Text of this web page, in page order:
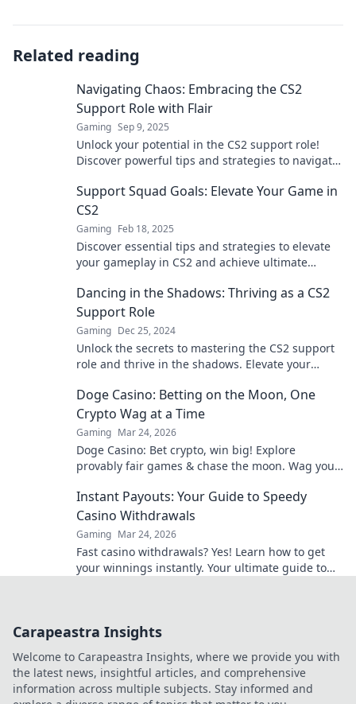
Related reading
Navigating Chaos: Embracing the CS2
Support Role with Flair
Gaming Sep 9, 2025
Unlock your potential in the CS2 support role!
Discover powerful tips and strategies to navigate
Support Squad Goals: Elevate Your Game in
CS2
Gaming Feb 18, 2025
Discover essential tips and strategies to elevate
your gameplay in CS2 and achieve ultimate
Dancing in the Shadows: Thriving as a CS2
Support Role
Gaming Dec 25, 2024
Unlock the secrets to mastering the CS2 support
role and thrive in the shadows. Elevate your
Doge Casino: Betting on the Moon, One
Crypto Wag at a Time
Gaming Mar 24, 2026
Doge Casino: Bet crypto, win big! Explore
provably fair games & chase the moon. Wag your
Instant Payouts: Your Guide to Speedy
Casino Withdrawals
Gaming Mar 24, 2026
Fast casino withdrawals? Yes! Learn how to get
your winnings instantly. Your ultimate guide to
Carapeastra Insights
Welcome to Carapeastra Insights, where we provide you with
the latest news, insightful articles, and comprehensive
information across multiple subjects. Stay informed and